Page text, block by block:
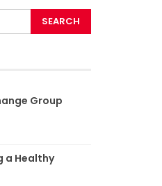
Group
a Healthy